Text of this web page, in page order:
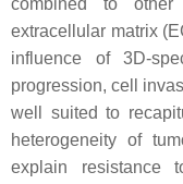
combined to
extracellular matrix
influence of 3D-
progression, cell
well suited to
heterogeneity of
explain resistance